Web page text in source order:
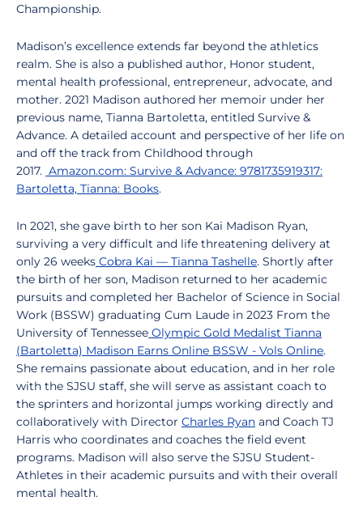
Championship.
Madison’s excellence extends far beyond the athletics
realm. She is also a published author, Honor student,
mental health professional, entrepreneur, advocate, and
mother. 2021 Madison authored her memoir under her
previous name, Tianna Bartoletta, entitled Survive &
Advance. A detailed account and perspective of her life on
and off the track from Childhood through
2017. Amazon.com: Survive & Advance: 9781735919317:
Bartoletta, Tianna: Books.
In 2021, she gave birth to her son Kai Madison Ryan,
surviving a very difficult and life threatening delivery at
only 26 weeks Cobra Kai — Tianna Tashelle. Shortly after
the birth of her son, Madison returned to her academic
pursuits and completed her Bachelor of Science in Social
Work (BSSW) graduating Cum Laude in 2023 From the
University of Tennessee Olympic Gold Medalist Tianna
(Bartoletta) Madison Earns Online BSSW - Vols Online.
She remains passionate about education, and in her role
with the SJSU staff, she will serve as assistant coach to
the sprinters and horizontal jumps working directly and
collaboratively with Director Charles Ryan and Coach TJ
Harris who coordinates and coaches the field event
programs. Madison will also serve the SJSU Student-
Athletes in their academic pursuits and with their overall
mental health.